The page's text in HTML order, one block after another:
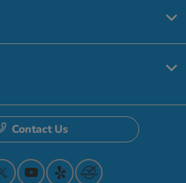
Contact Us